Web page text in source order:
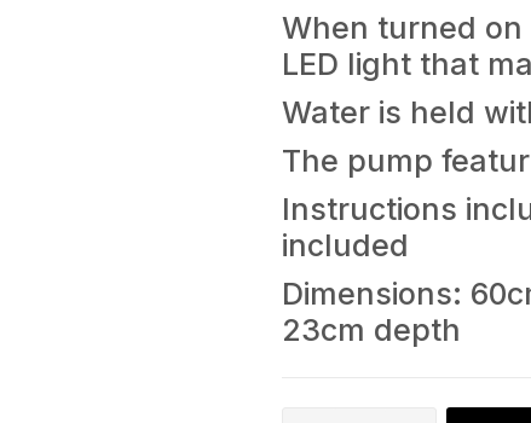
When turned
LED light that
Water is held
The pump
Instructions
included
Dimensions:
23cm depth